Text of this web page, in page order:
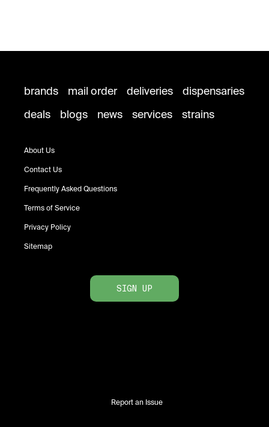
brands mail order deliveries
dispensaries
deals
blogs news services strains
About Us
Contact Us
Frequently Asked Questions
Terms of Service
Privacy Policy
Sitemap
SIGN UP
Report an Issue